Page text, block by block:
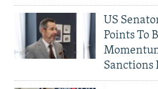
US
Points To
Sanctions